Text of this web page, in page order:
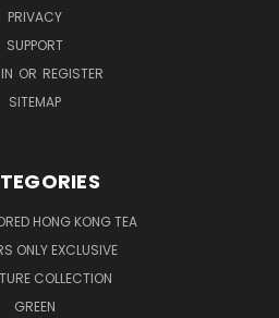
PRIVACY
SUPPORT
OR REGISTER
SITEMAP
HONG KONG TEA
ONLY EXCLUSIVE
COLLECTION
GREEN